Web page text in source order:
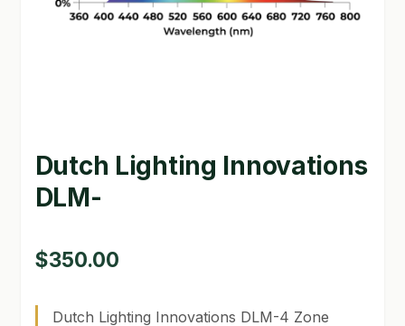
HOMEPAGE
MY ACCOUNT
NEW TO HYDROPONIC GARDENING?
PRIVACY POLICY
Dutch Lighting Innovations
DLM-
$350.00
Dutch Lighting Innovations DLM-4 Zone